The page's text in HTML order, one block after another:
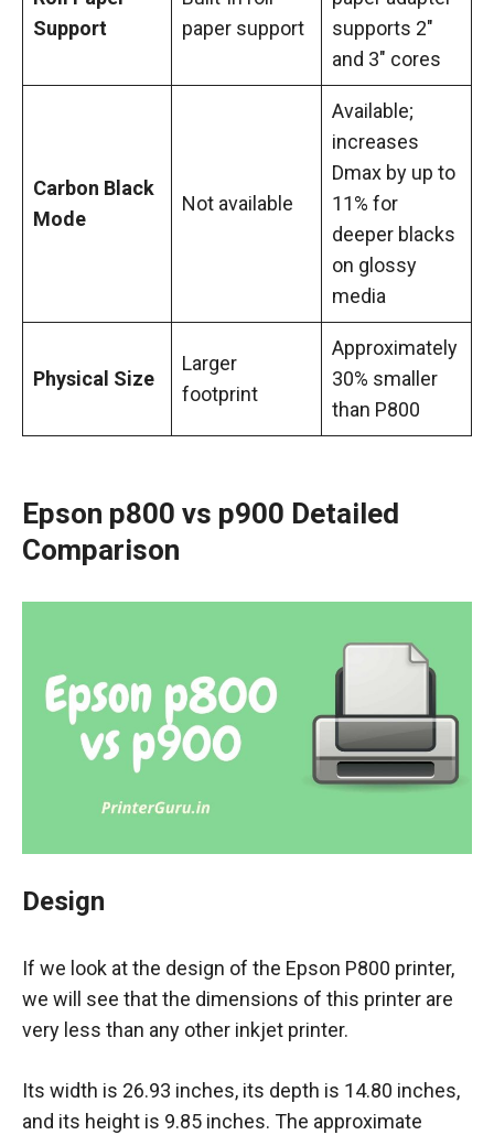
Support
paper support
supports 2″
and 3″ cores
Carbon Black
Mode
Not available
Available;
increases
Dmax by up to
11% for
deeper blacks
on glossy
media
Physical Size
Larger
footprint
Approximately
30% smaller
than P800
Epson p800 vs p900 Detailed
Comparison
Design
If we look at the design of the Epson P800 printer,
we will see that the dimensions of this printer are
very less than any other inkjet printer.
Its width is 26.93 inches, its depth is 14.80 inches,
and its height is 9.85 inches. The approximate